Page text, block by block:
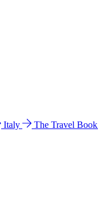
Italy The Travel Book